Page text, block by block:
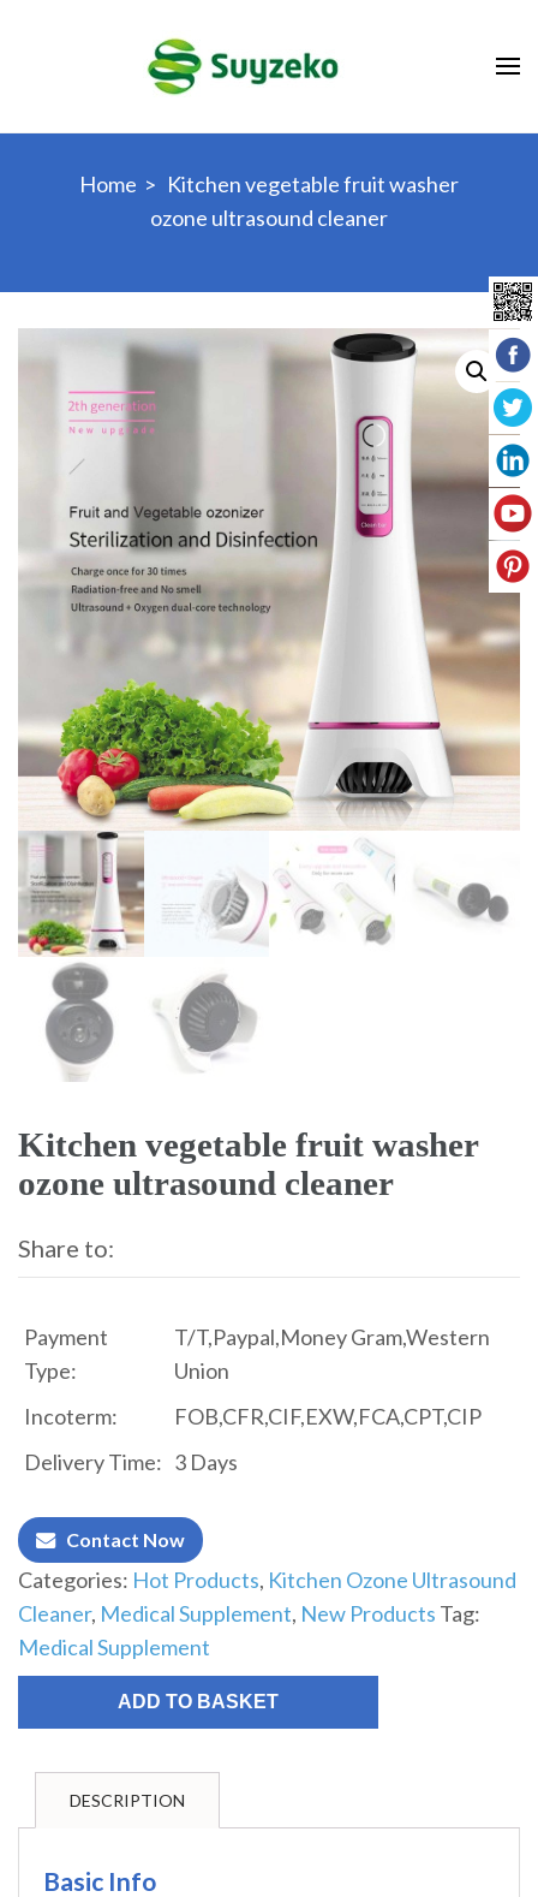
Home > Kitchen vegetable fruit washer
ozone ultrasound cleaner
Kitchen vegetable fruit washer
ozone ultrasound cleaner
Share to:
Payment
Type:
T/T,Paypal,Money Gram,Western
Union
Incoterm:
FOB,CFR,CIF,EXW,FCA,CPT,CIP
Delivery Time: 3 Days
Contact Now
Categories: Hot Products, Kitchen Ozone Ultrasound
Cleaner, Medical Supplement, New Products Tag:
Medical Supplement
ADD TO BASKET
DESCRIPTION
Basic Info